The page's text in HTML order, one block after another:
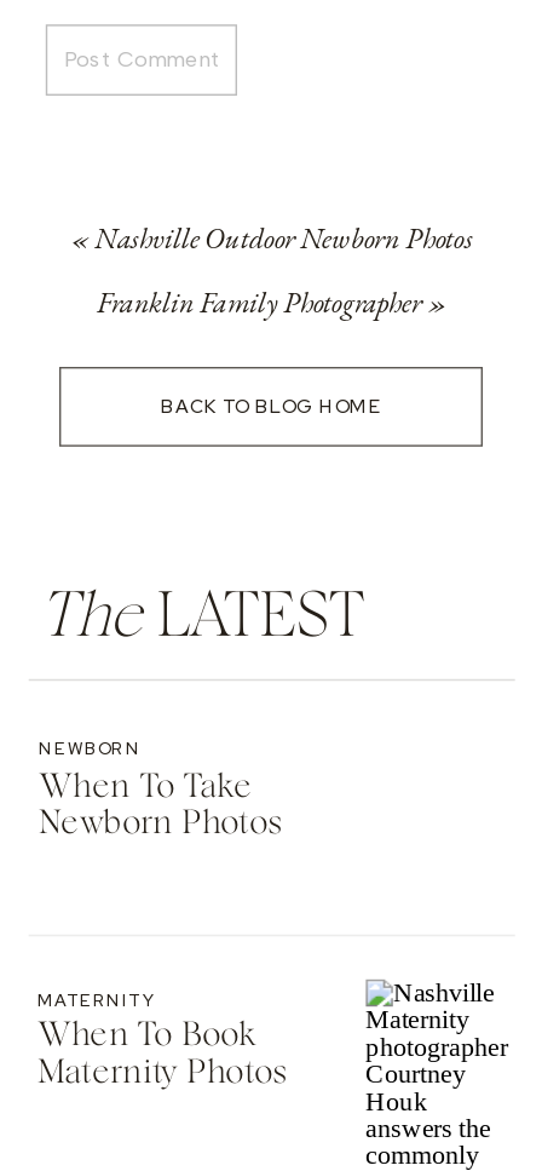
«Nashville Outdoor Newborn Photos
Franklin Family Photographer»
BACK TO BLOG HOME
TheLATEST
When To Take
Newborn Photos
NEWBORN
When To Book
Maternity Photos
MATERNITY